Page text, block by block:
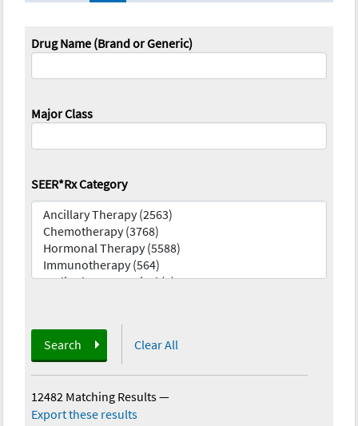
Drug Name (Brand or Generic)
Major Class
SEER*Rx Category
Search Clear All
12482 Matching Results—
Export these results